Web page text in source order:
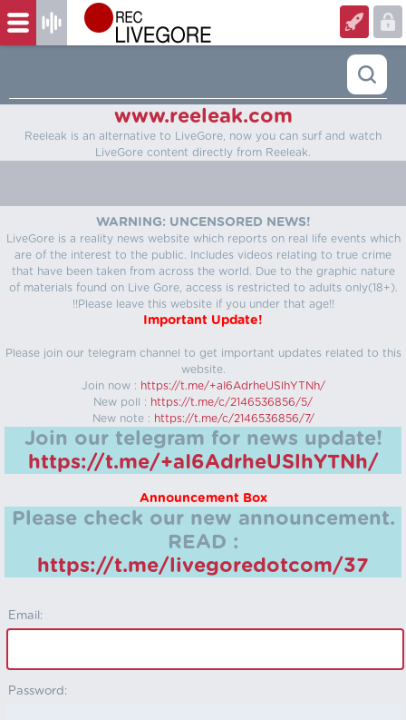
www.reeleak.com
Reeleak is an alternative to LiveGore, now you can surf and watch
LiveGore content directly from Reeleak.
WARNING: UNCENSORED NEWS!
LiveGore is a reality news website which reports on real life events which
are of the interest to the public. Includes videos relating to true crime
that have been taken from across the world. Due to the graphic nature
of materials found on Live Gore, access is restricted to adults only(18+).
!!Please leave this website if you under that age!!
Important Update!
Please join our telegram channel to get important updates related to this
website.
Join now : https://t.me/+aI6AdrheUSlhYTNh/
New poll : https://t.me/c/2146536856/5/
New note : https://t.me/c/2146536856/7/
Join our telegram for news update!
https://t.me/+aI6AdrheUSlhYTNh/
Announcement Box
Please check our new announcement.
READ :
https://t.me/livegoredotcom/37
Email:
Password: